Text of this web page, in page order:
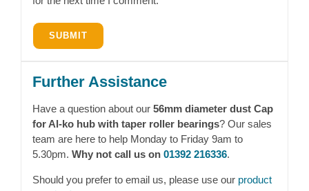
Further Assistance
Have a question about our 56mm diameter dust Cap
for Al-ko hub with taper roller bearings? Our sales
team are here to help Monday to Friday 9am to
5.30pm. Why not call us on 01392 216336.
Should you prefer to email us, please use our product